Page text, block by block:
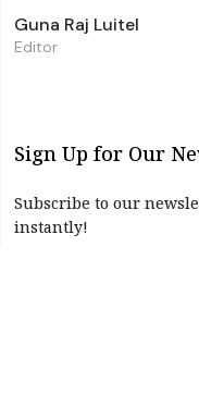
Guna Raj Luitel
Editor
Sign Up for Our
Subscribe to our
instantly!